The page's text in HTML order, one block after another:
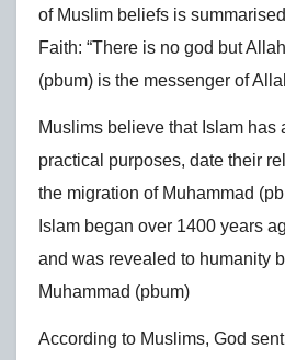
of Muslim beliefs is
Faith: “There is no god but
(pbum) is the messenger of
Muslims believe that Islam has
practical purposes, date their
the migration of Muhammad
Islam began over 1400 years
and was revealed to humanity
Muhammad (pbum)
According to Muslims, God